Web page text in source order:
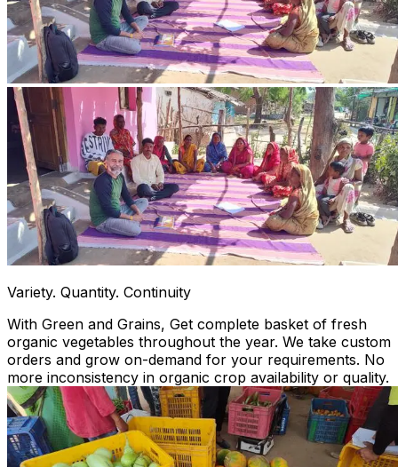
Variety. Quantity. Continuity
With Green and Grains, Get complete basket of fresh
organic vegetables throughout the year. We take custom
orders and grow on-demand for your requirements. No
more inconsistency in organic crop availability or quality.